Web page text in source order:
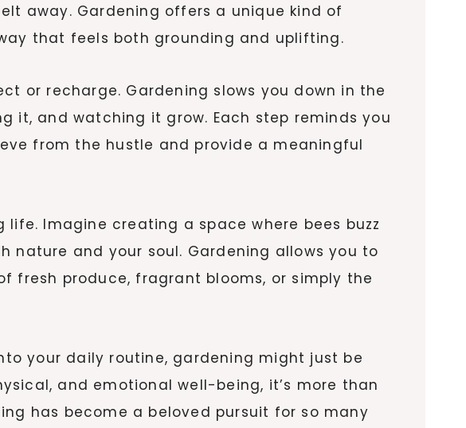
away. Gardening offers a unique kind of
that feels both grounding and uplifting.
or recharge. Gardening slows you down in the
it, and watching it grow. Each step reminds you
from the hustle and provide a meaningful
Imagine creating a space where bees buzz
and your soul. Gardening allows you to
fresh produce, fragrant blooms, or simply the
your daily routine, gardening might just be
and emotional well-being, it’s more than
has become a beloved pursuit for so many